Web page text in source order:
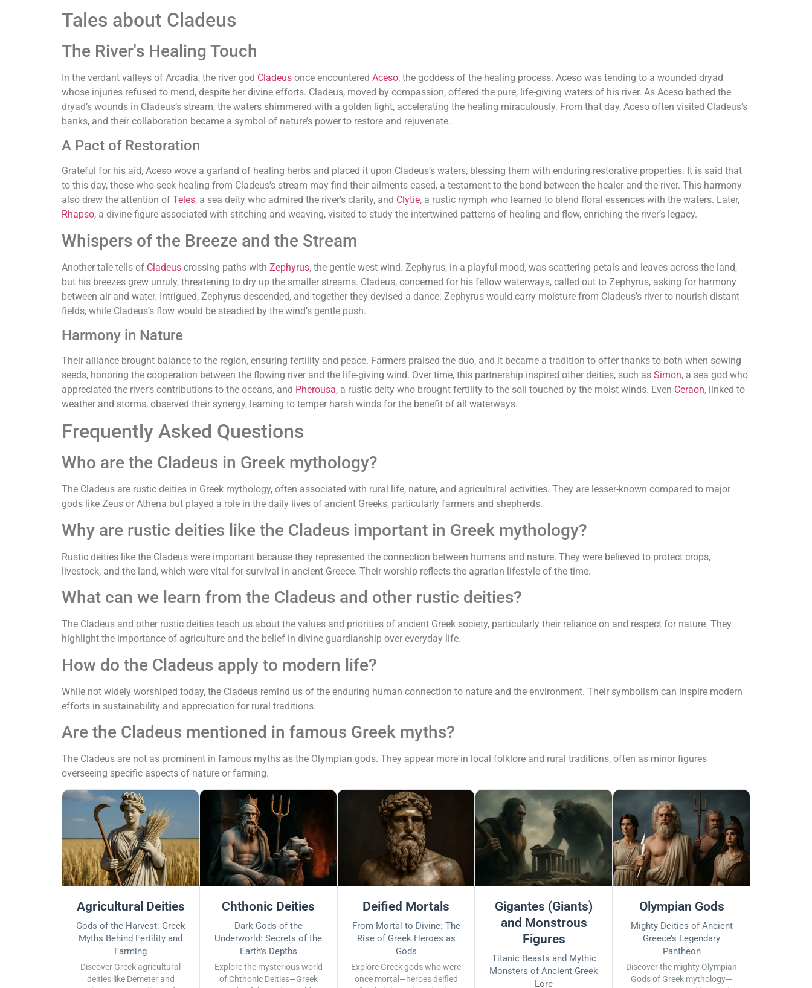
Tales about Cladeus
The River's Healing Touch
In the verdant valleys of Arcadia, the river god Cladeus once encountered Aceso, the goddess of the healing process. Aceso was tending to a wounded dryad
whose injuries refused to mend, despite her divine efforts. Cladeus, moved by compassion, offered the pure, life-giving waters of his river. As Aceso bathed the
dryad’s wounds in Cladeus’s stream, the waters shimmered with a golden light, accelerating the healing miraculously. From that day, Aceso often visited Cladeus’s
banks, and their collaboration became a symbol of nature’s power to restore and rejuvenate.
A Pact of Restoration
Grateful for his aid, Aceso wove a garland of healing herbs and placed it upon Cladeus’s waters, blessing them with enduring restorative properties. It is said that
to this day, those who seek healing from Cladeus’s stream may find their ailments eased, a testament to the bond between the healer and the river. This harmony
also drew the attention of Teles, a sea deity who admired the river’s clarity, and Clytie, a rustic nymph who learned to blend floral essences with the waters. Later,
Rhapso, a divine figure associated with stitching and weaving, visited to study the intertwined patterns of healing and flow, enriching the river’s legacy.
Whispers of the Breeze and the Stream
Another tale tells of Cladeus crossing paths with Zephyrus, the gentle west wind. Zephyrus, in a playful mood, was scattering petals and leaves across the land,
but his breezes grew unruly, threatening to dry up the smaller streams. Cladeus, concerned for his fellow waterways, called out to Zephyrus, asking for harmony
between air and water. Intrigued, Zephyrus descended, and together they devised a dance: Zephyrus would carry moisture from Cladeus’s river to nourish distant
fields, while Cladeus’s flow would be steadied by the wind’s gentle push.
Harmony in Nature
Their alliance brought balance to the region, ensuring fertility and peace. Farmers praised the duo, and it became a tradition to offer thanks to both when sowing
seeds, honoring the cooperation between the flowing river and the life-giving wind. Over time, this partnership inspired other deities, such as Simon, a sea god who
appreciated the river’s contributions to the oceans, and Pherousa, a rustic deity who brought fertility to the soil touched by the moist winds. Even Ceraon, linked to
weather and storms, observed their synergy, learning to temper harsh winds for the benefit of all waterways.
Frequently Asked Questions
Who are the Cladeus in Greek mythology?
The Cladeus are rustic deities in Greek mythology, often associated with rural life, nature, and agricultural activities. They are lesser-known compared to major
gods like Zeus or Athena but played a role in the daily lives of ancient Greeks, particularly farmers and shepherds.
Why are rustic deities like the Cladeus important in Greek mythology?
Rustic deities like the Cladeus were important because they represented the connection between humans and nature. They were believed to protect crops,
livestock, and the land, which were vital for survival in ancient Greece. Their worship reflects the agrarian lifestyle of the time.
What can we learn from the Cladeus and other rustic deities?
The Cladeus and other rustic deities teach us about the values and priorities of ancient Greek society, particularly their reliance on and respect for nature. They
highlight the importance of agriculture and the belief in divine guardianship over everyday life.
How do the Cladeus apply to modern life?
While not widely worshiped today, the Cladeus remind us of the enduring human connection to nature and the environment. Their symbolism can inspire modern
efforts in sustainability and appreciation for rural traditions.
Are the Cladeus mentioned in famous Greek myths?
The Cladeus are not as prominent in famous myths as the Olympian gods. They appear more in local folklore and rural traditions, often as minor figures
overseeing specific aspects of nature or farming.
Agricultural Deities
Gods of the Harvest: Greek
Myths Behind Fertility and
Farming
Discover Greek agricultural
deities like Demeter and
Chthonic Deities
Dark Gods of the
Underworld: Secrets of the
Earth's Depths
Explore the mysterious world
of Chthonic Deities—Greek
Deified Mortals
From Mortal to Divine: The
Rise of Greek Heroes as
Gods
Explore Greek gods who were
once mortal—heroes deified
Gigantes (Giants)
and Monstrous
Figures
Titanic Beasts and Mythic
Monsters of Ancient Greek
Lore
Olympian Gods
Mighty Deities of Ancient
Greece’s Legendary
Pantheon
Discover the mighty Olympian
Gods of Greek mythology—